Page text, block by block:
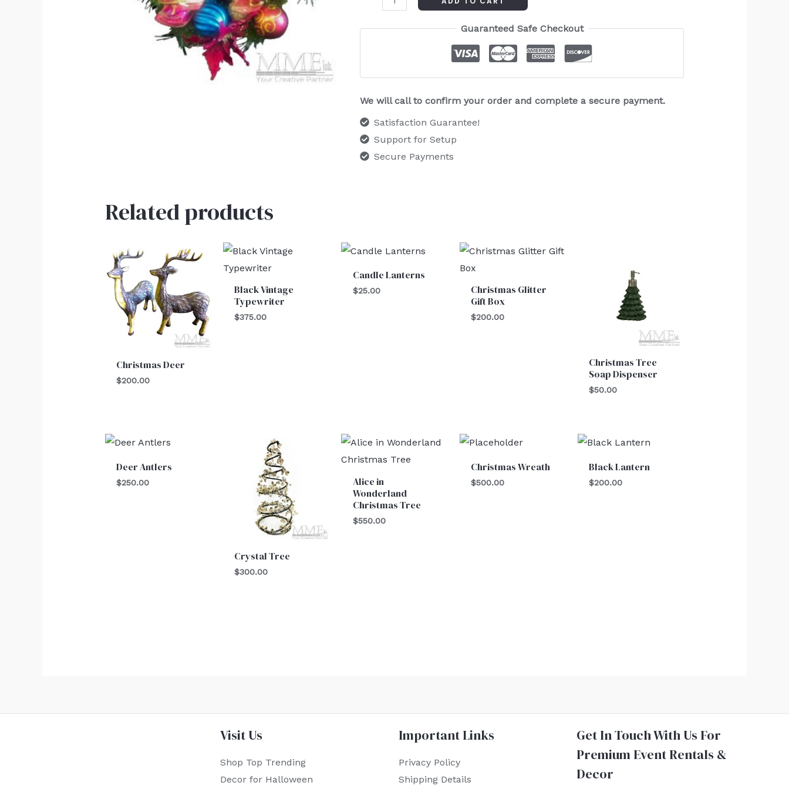
Guaranteed Safe Checkout
We will call to confirm your order and complete a secure payment.
Satisfaction Guarantee!
Support for Setup
Secure Payments
Related products
Christmas Deer
$200.00
Black Vintage
Typewriter
$375.00
Candle Lanterns
$25.00
Christmas Glitter
Gift Box
$200.00
Christmas Tree
Soap Dispenser
$50.00
Deer Antlers
$250.00
Crystal Tree
$300.00
Alice in
Wonderland
Christmas Tree
$550.00
Christmas Wreath
$500.00
Black Lantern
$200.00
Visit Us
Shop Top Trending
Decor for Halloween
Important Links
Privacy Policy
Shipping Details
Get In Touch With Us For
Premium Event Rentals &
Decor